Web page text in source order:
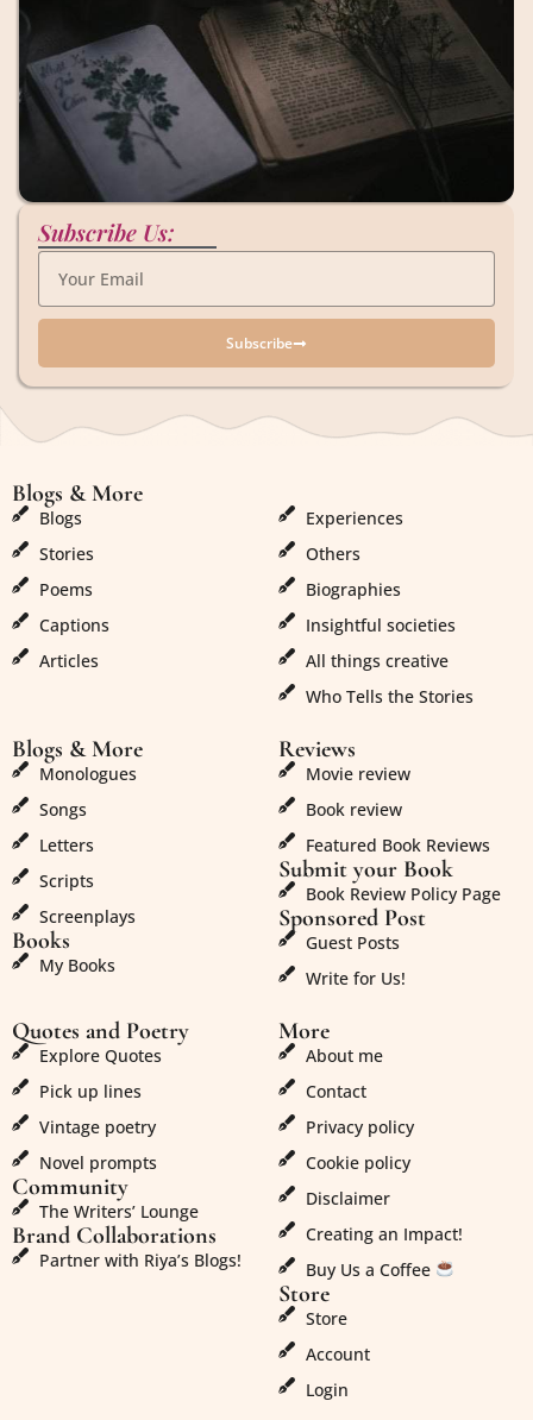
Subscribe Us:
Subscribe
Blogs & More
Blogs
Stories
Poems
Captions
Articles
Experiences
Others
Biographies
Insightful societies
All things creative
Who Tells the Stories
Blogs & More
Monologues
Songs
Letters
Scripts
Screenplays
Books
My Books
Reviews
Movie review
Book review
Featured Book Reviews
Submit your Book
Book Review Policy Page
Sponsored Post
Guest Posts
Write for Us!
Quotes and Poetry
Explore Quotes
Pick up lines
Vintage poetry
Novel prompts
Community
The Writers’ Lounge
Brand Collaborations
Partner with Riya’s Blogs!
More
About me
Contact
Privacy policy
Cookie policy
Disclaimer
Creating an Impact!
Buy Us a Coffee
Store
Store
Account
Login